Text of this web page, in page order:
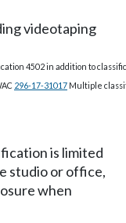
videotaping
4502 in addition to
296-17-31017 Multiple
is limited
studio or office,
when